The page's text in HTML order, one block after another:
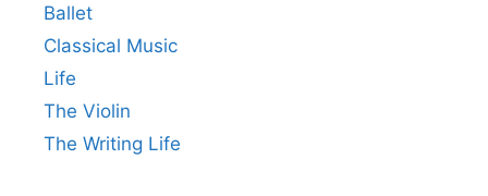
Ballet
Classical Music
Life
The Violin
The Writing Life